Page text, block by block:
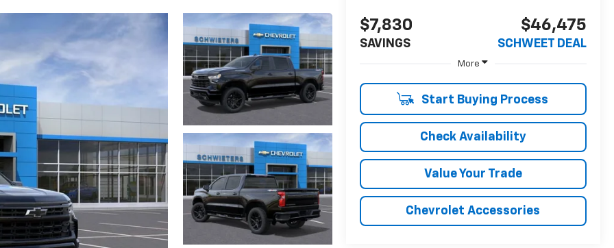
$7,830
SAVINGS
$46,475
SCHWEET DEAL
More
Start Buying Process
Check Availability
Value Your Trade
Chevrolet Accessories